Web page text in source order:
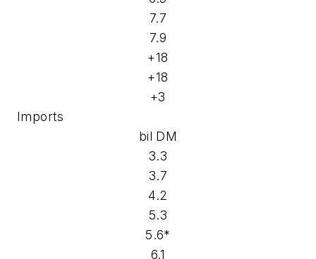
7.7
7.9
+18
+18
+3
Imports
bil DM
3.3
3.7
4.2
5.3
5.6*
6.1